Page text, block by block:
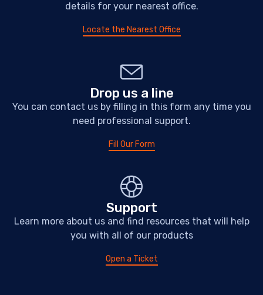
details for your nearest office.
Locate the Nearest Office
Drop us a line
You can contact us by filling in this form any time you
need professional support.
Fill Our Form
Support
Learn more about us and find resources that will help
you with all of our products
Open a Ticket